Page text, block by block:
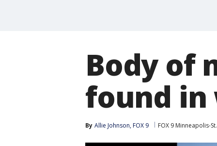
Body of
found in
By Allie Johnson, FOX 9 FOX 9 Minneapolis-